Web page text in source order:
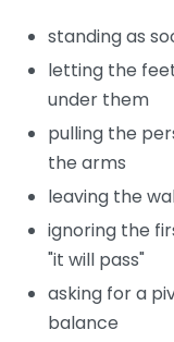
standing as
letting the
under them
pulling the
the arms
leaving the
ignoring the
"it will pass"
asking for a
balance